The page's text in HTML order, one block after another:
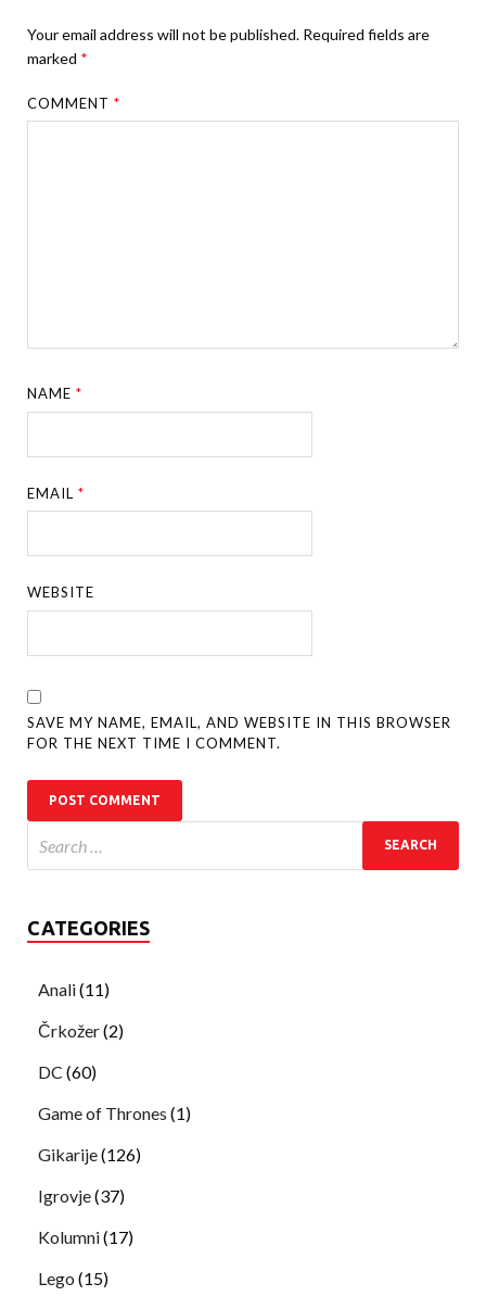
Your email address will not be published. Required fields are
marked *
COMMENT*
NAME*
EMAIL*
WEBSITE
SAVE MY NAME, EMAIL, AND WEBSITE IN THIS BROWSER
FOR THE NEXT TIME I COMMENT.
CATEGORIES
Anali(11)
Črkožer(2)
DC (60)
Game of Thrones (1)
Gikarije(126)
Igrovje(37)
Kolumni(17)
Lego (15)